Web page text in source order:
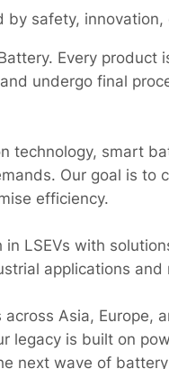
by safety,
Every product
undergo final
technology, smart
Our goal is to
efficiency.
LSEVs with
applications
Asia, Europe,
legacy is built on
next wave of